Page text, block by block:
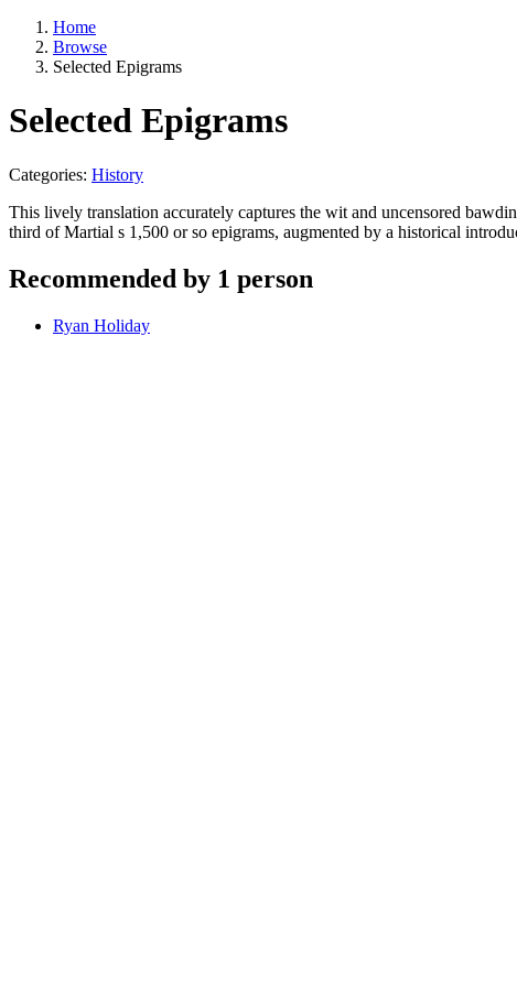
Home
Browse
Selected Epigrams
Selected Epigrams
Categories: History
This lively translation accurately captures the wit and uncensored
third of Martial s 1,500 or so epigrams, augmented by a historical
Recommended by 1 person
Ryan Holiday